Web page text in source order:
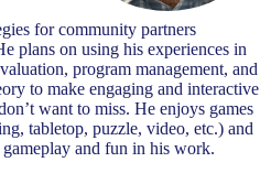
for community partners
plans on using his experiences in
program management, and
to make engaging and interactive
want to miss. He enjoys games
tabletop, puzzle, video, etc.) and
and fun in his work.